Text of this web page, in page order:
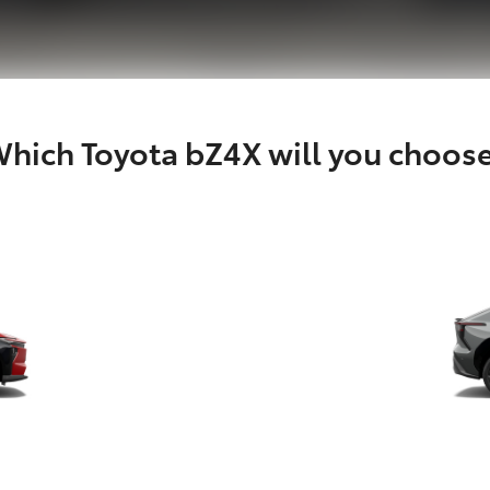
Toyota bZ4X will you